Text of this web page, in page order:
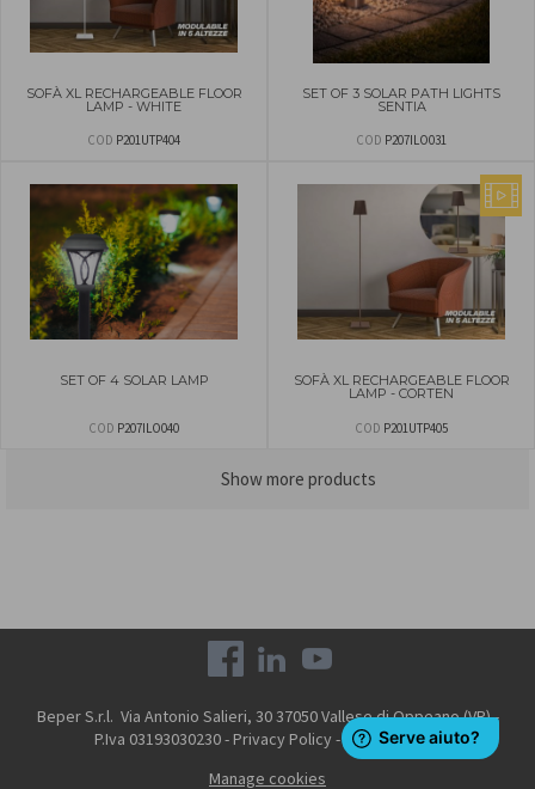
SOFÀ XL RECHARGEABLE FLOOR
LAMP - WHITE
COD P201UTP404
SET OF 3 SOLAR PATH LIGHTS
SENTIA
COD P207ILO031
SET OF 4 SOLAR LAMP
COD P207ILO040
SOFÀ XL RECHARGEABLE FLOOR
LAMP - CORTEN
COD P201UTP405
Show more products
Beper S.r.l. Via Antonio Salieri, 30 37050 Vallese di Oppeano (VR) -
P.Iva 03193030230 - Privacy Policy- Cookie Policy
Manage cookies